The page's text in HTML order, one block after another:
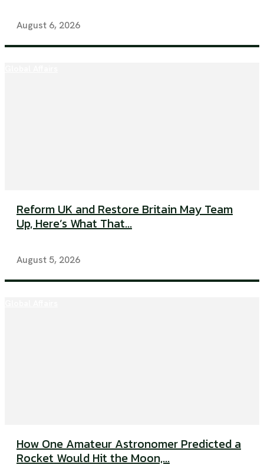
August 6, 2026
Reform UK and Restore Britain May Team
Up, Here’s What That...
August 5, 2026
How One Amateur Astronomer Predicted a
Rocket Would Hit the Moon,...